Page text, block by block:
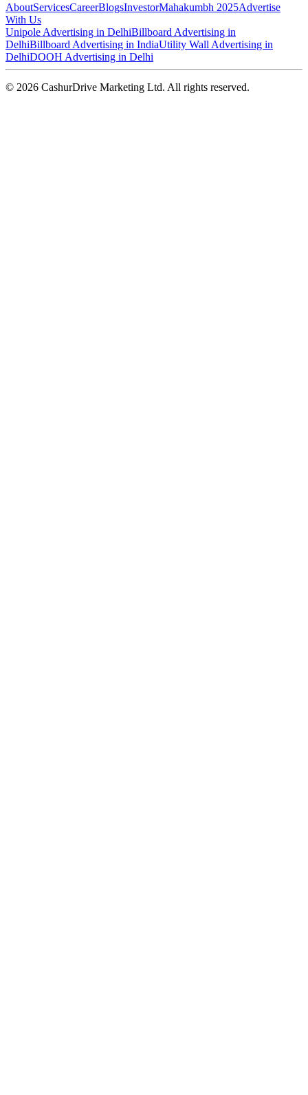
AboutServicesCareerBlogsInvestorMahakumbh 2025Advertise
With Us
Unipole Advertising in DelhiBillboard Advertising in
DelhiBillboard Advertising in IndiaUtility Wall Advertising in
DelhiDOOH Advertising in Delhi
© 2026 CashurDrive Marketing Ltd. All rights reserved.